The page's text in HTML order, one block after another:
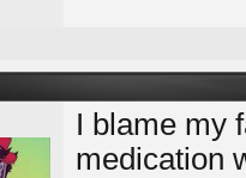
I blame my
medication